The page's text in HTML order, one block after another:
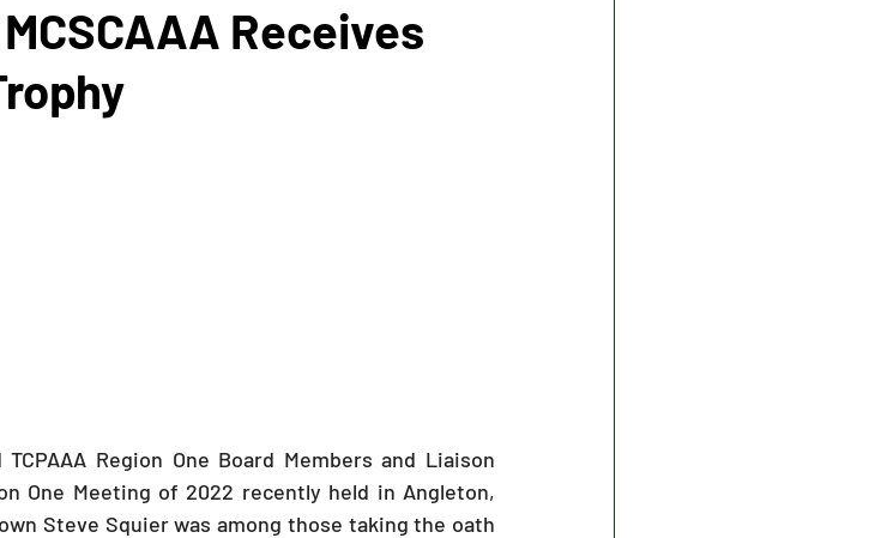
Receives
Region One Board Members and Liaison
One Meeting of 2022 recently held in Angleton,
Steve Squier was among those taking the oath